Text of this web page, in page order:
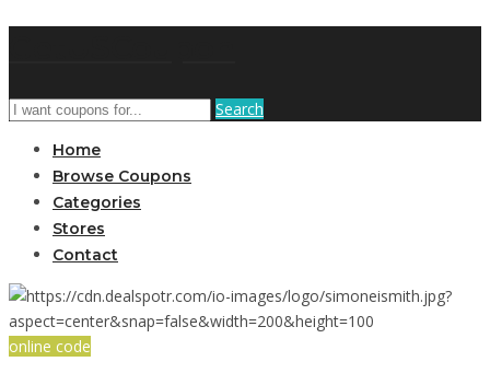
Search
Home
Browse Coupons
Categories
Stores
Contact
online code